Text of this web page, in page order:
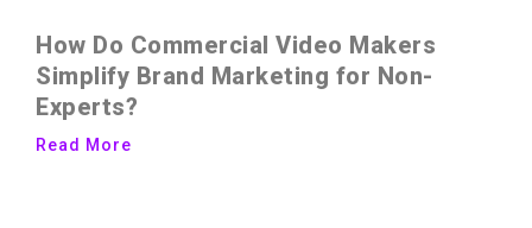
How Do Commercial Video Makers
Simplify Brand Marketing for Non-
Experts?
Read More